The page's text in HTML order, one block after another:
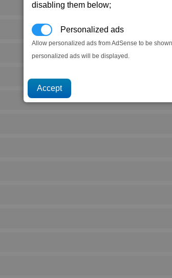
disabling them below;
Personalized ads
Allow personalized ads from AdSense to be
personalized ads will be displayed.